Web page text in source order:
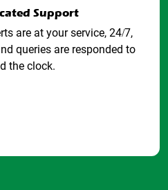
Support
are at your service, 24/7,
queries are responded to
the clock.